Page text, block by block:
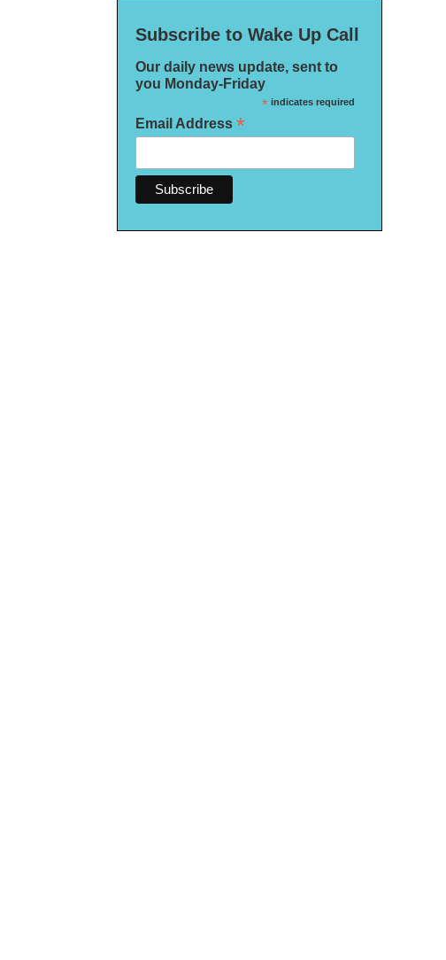
Subscribe to Wake Up Call
Our daily news update, sent to
you Monday-Friday
*indicates required
Email Address *